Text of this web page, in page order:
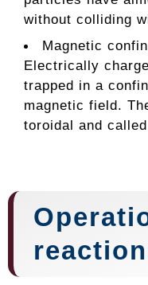
without colliding
Magnetic
Electrically
trapped in a
magnetic field.
toroidal and